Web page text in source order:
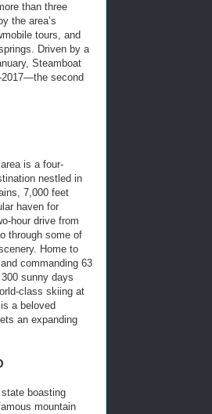
than three
the area’s
tours, and
Driven by a
Steamboat
second
is a four-
nestled in
7,000 feet
haven for
hour drive from
through some of
Home to
commanding 63
sunny days
class skiing at
a beloved
an expanding
boasting
mountain